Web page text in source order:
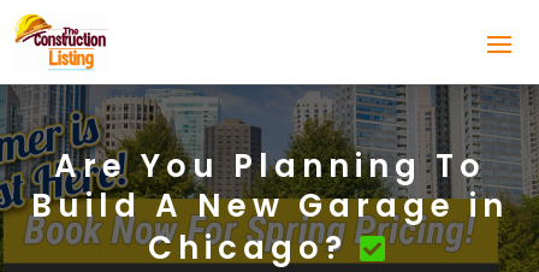
Are You Planning To
Build A New Garage in
Chicago?